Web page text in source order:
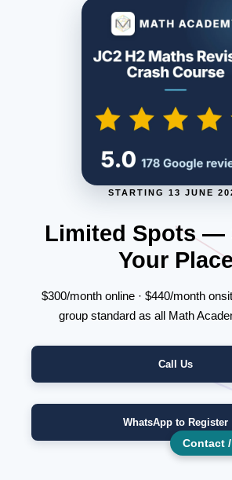
STARTING 13 JUNE
Limited Spots —
Your
$300/month online · $440/month
group standard as all Math
Call Us
WhatsApp to Register
Contact